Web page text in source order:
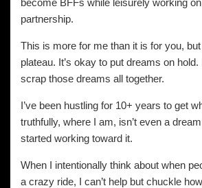
become BFFs while leisurely working
partnership.
This is more for me than it is for you, but
plateau. It’s okay to put dreams on hold.
scrap those dreams all together.
I’ve been hustling for 10+ years to get
truthfully, where I am, isn’t even a
started working toward it.
When I intentionally think about when
a crazy ride, I can’t help but chuckle